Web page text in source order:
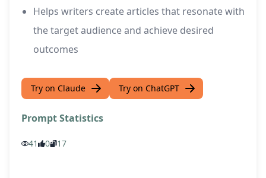
Helps writers create articles that resonate with
the target audience and achieve desired
outcomes
Try on Claude Try on ChatGPT
Prompt Statistics
41 0 17